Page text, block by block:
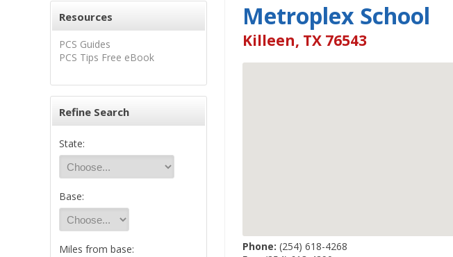
Resources
PCS Guides
PCS Tips Free eBook
Refine Search
State:
Base:
Miles from base:
Metroplex School
Killeen, TX 76543
Phone: (254) 618-4268